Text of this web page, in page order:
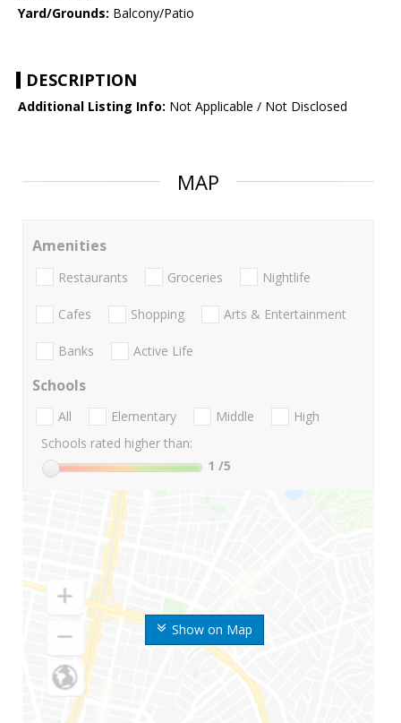
Yard/Grounds: Balcony/Patio
DESCRIPTION
Additional Listing Info: Not Applicable / Not Disclosed
MAP
Show on Map
Amenities
Restaurants Groceries Nightlife
Cafes Shopping Arts & Entertainment
Banks Active Life
Schools
All Elementary Middle
High
Schools rated higher than:
1 /5